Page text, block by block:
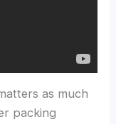
as much
packing